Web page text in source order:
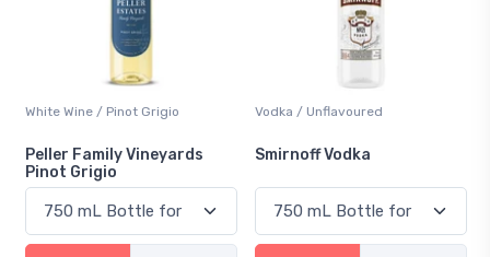
White Wine / Pinot Grigio
Peller Family Vineyards
Pinot Grigio
Vodka / Unflavoured
Smirnoff Vodka